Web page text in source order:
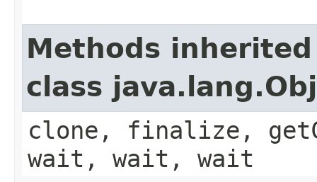
Methods
class
clone, finalize,
wait, wait, wait